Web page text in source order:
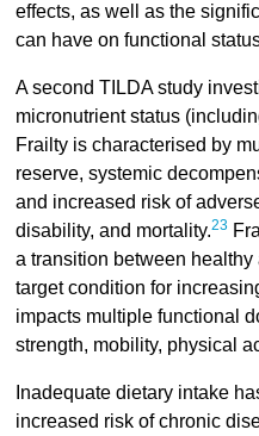
effects, as well as the
can have on functional
A second TILDA study
micronutrient status
Frailty is characterised by
reserve, systemic
and increased risk of
disability, and mortality.23
a transition between
target condition for
impacts multiple functional
strength, mobility, physical
Inadequate dietary intake
increased risk of chronic